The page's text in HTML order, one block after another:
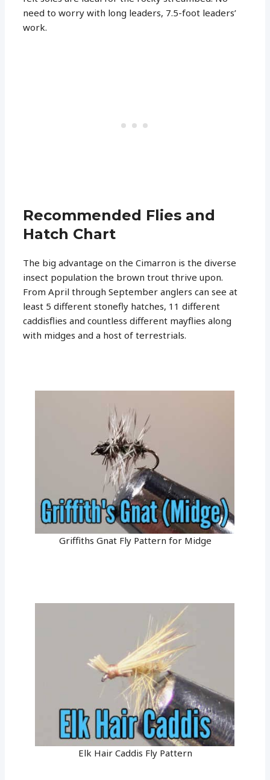
need to worry with long leaders, 7.5-foot leaders’
work.
Recommended Flies and
Hatch Chart
The big advantage on the Cimarron is the diverse
insect population the brown trout thrive upon.
From April through September anglers can see at
least 5 different stonefly hatches, 11 different
caddisflies and countless different mayflies along
with midges and a host of terrestrials.
Griffiths Gnat Fly Pattern for Midge
Elk Hair Caddis Fly Pattern